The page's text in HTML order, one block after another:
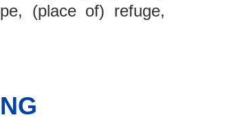
(place of) refuge,